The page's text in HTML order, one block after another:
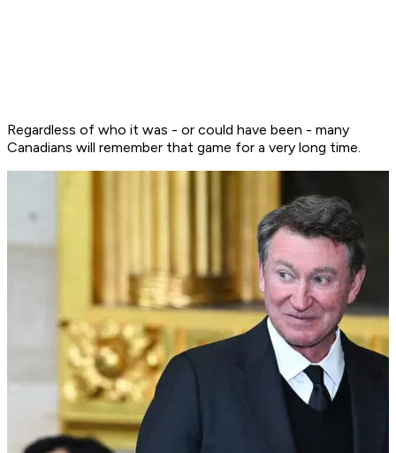
Regardless of who it was - or could have been - many
Canadians will remember that game for a very long time.